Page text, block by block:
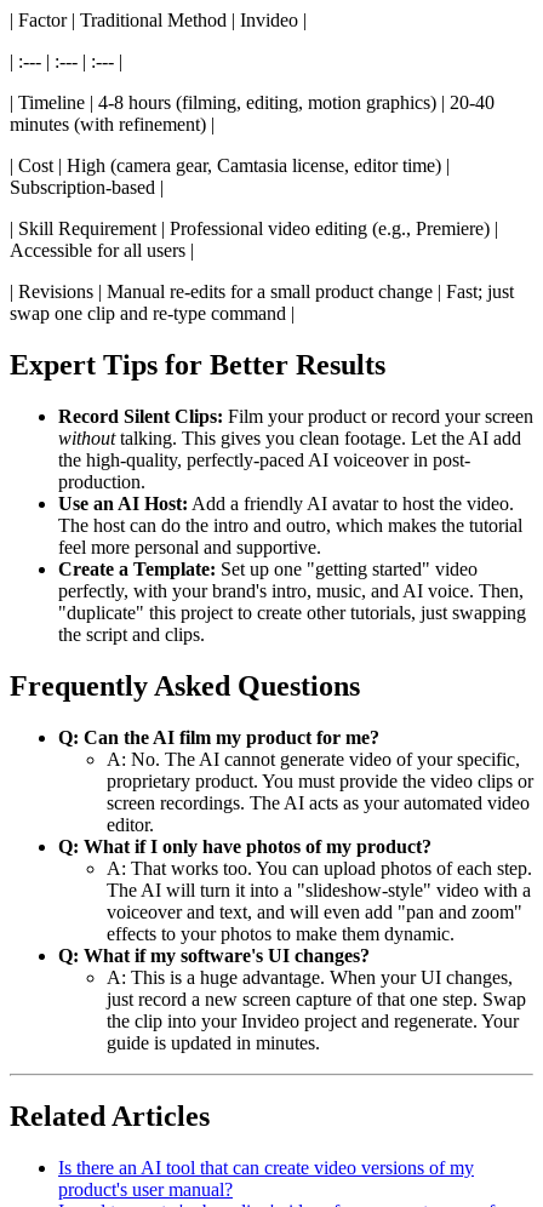
| Factor | Traditional Method | Invideo |
| :--- | :--- | :--- |
| Timeline | 4-8 hours (filming, editing, motion graphics) | 20-40
minutes (with refinement) |
| Cost | High (camera gear, Camtasia license, editor time) |
Subscription-based |
| Skill Requirement | Professional video editing (e.g., Premiere) |
Accessible for all users |
| Revisions | Manual re-edits for a small product change | Fast; just
swap one clip and re-type command |
Expert Tips for Better Results
Record Silent Clips: Film your product or record your screen
withouttalking. This gives you clean footage. Let the AI add
the high-quality, perfectly-paced AI voiceover in post-
production.
Use an AI Host: Add a friendly AI avatar to host the video.
The host can do the intro and outro, which makes the tutorial
feel more personal and supportive.
Create a Template: Set up one "getting started" video
perfectly, with your brand's intro, music, and AI voice. Then,
"duplicate" this project to create other tutorials, just swapping
the script and clips.
Frequently Asked Questions
Q: Can the AI film my product for me?
A: No. The AI cannot generate video of your specific,
proprietary product. You must provide the video clips or
screen recordings. The AI acts as your automated video
editor.
Q: What if I only have photos of my product?
A: That works too. You can upload photos of each step.
The AI will turn it into a "slideshow-style" video with a
voiceover and text, and will even add "pan and zoom"
effects to your photos to make them dynamic.
Q: What if my software's UI changes?
A: This is a huge advantage. When your UI changes,
just record a new screen capture of that one step. Swap
the clip into your Invideo project and regenerate. Your
guide is updated in minutes.
Related Articles
Is there an AI tool that can create video versions of my
product's user manual?